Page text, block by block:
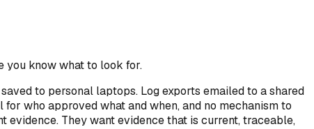
you know what to look for.
to personal laptops. Log exports emailed to a shared
who approved what and when, and no mechanism to
They want evidence that is current, traceable,